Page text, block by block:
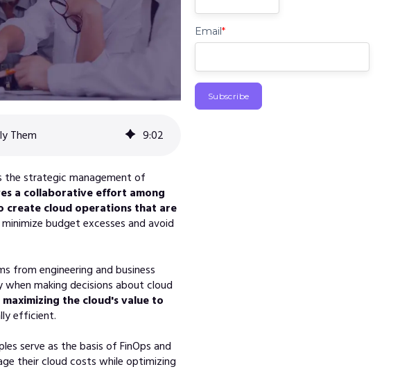
Email*
Them 9:02
the strategic management of
a collaborative effort among
create cloud operations that are
budget excesses and avoid
from engineering and business
making decisions about cloud
maximizing the cloud's value to
efficient.
serve as the basis of FinOps and
their cloud costs while optimizing